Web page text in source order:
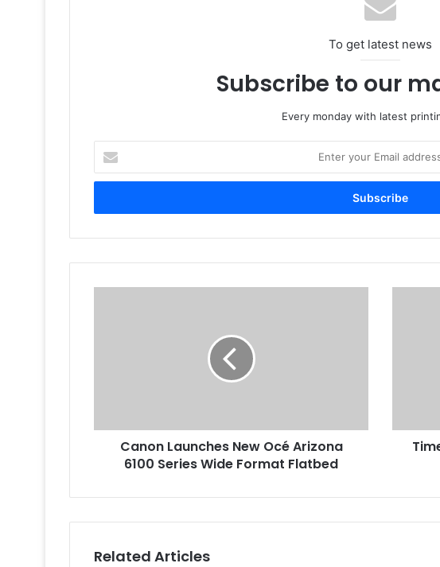
To get latest news
Subscribe to our
Every monday with latest
your
Email
Format
FlatbedCanon Launches New Océ Arizona
6100 Series Wide Format Flatbed
Related Articles